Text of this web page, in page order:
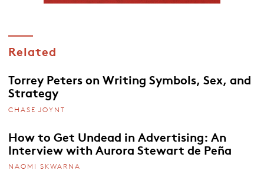
Related
Torrey Peters on Writing Symbols, Sex, and
Strategy
CHASE JOYNT
How to Get Undead in Advertising: An
Interview with Aurora Stewart de Peña
NAOMI SKWARNA